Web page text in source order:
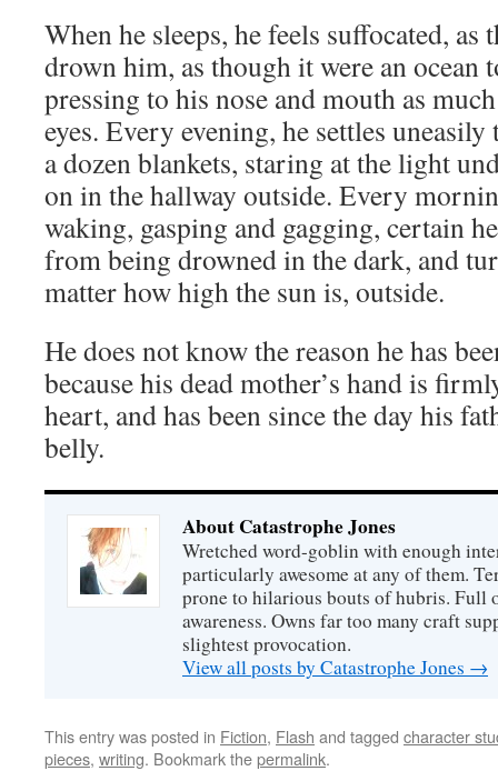
When he sleeps, he feels suffocated,
drown him, as though it were an
pressing to his nose and mouth as
eyes. Every evening, he settles
a dozen blankets, staring at the light
on in the hallway outside. Every
waking, gasping and gagging, certain
from being drowned in the dark, and
matter how high the sun is, outside.
He does not know the reason he has
because his dead mother’s hand is
heart, and has been since the day his
belly.
About Catastrophe Jones
Wretched word-goblin with enough
particularly awesome at any of them.
prone to hilarious bouts of hubris. Full
awareness. Owns far too many craft
slightest provocation.
View all posts by Catastrophe Jones →
This entry was posted in Fiction, Flash and tagged character
pieces, writing. Bookmark thepermalink.